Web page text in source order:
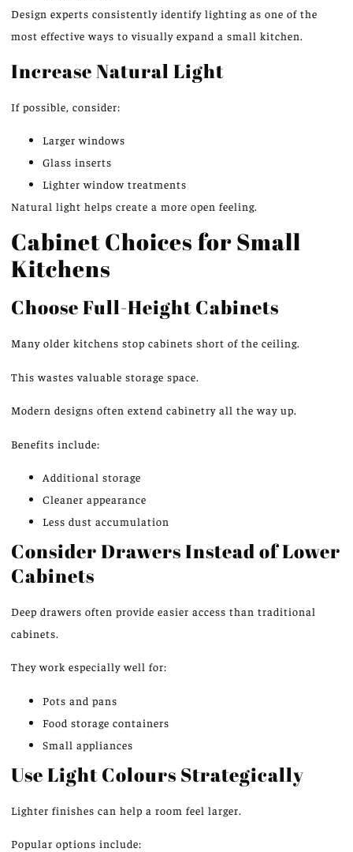
Design experts consistently identify lighting as one of the
most effective ways to visually expand a small kitchen.
Increase Natural Light
If possible, consider:
Larger windows
Glass inserts
Lighter window treatments
Natural light helps create a more open feeling.
Cabinet Choices for Small
Kitchens
Choose Full-Height Cabinets
Many older kitchens stop cabinets short of the ceiling.
This wastes valuable storage space.
Modern designs often extend cabinetry all the way up.
Benefits include:
Additional storage
Cleaner appearance
Less dust accumulation
Consider Drawers Instead of Lower
Cabinets
Deep drawers often provide easier access than traditional
cabinets.
They work especially well for:
Pots and pans
Food storage containers
Small appliances
Use Light Colours Strategically
Lighter finishes can help a room feel larger.
Popular options include: